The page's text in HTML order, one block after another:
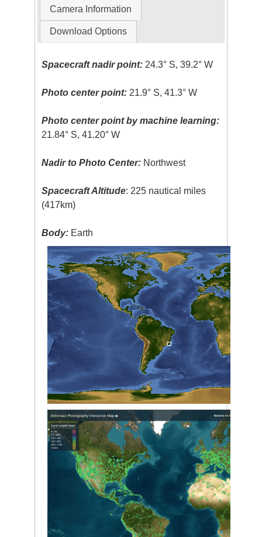
Camera Information
Download Options
Spacecraft nadir point: 24.3° S, 39.2° W
Photo center point: 21.9° S, 41.3° W
Photo center point by machine learning:
21.84° S, 41.20° W
Nadir to Photo Center: Northwest
Spacecraft Altitude: 225 nautical miles
(417km)
Body: Earth